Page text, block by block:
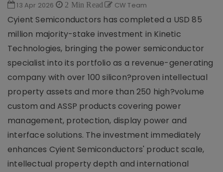
13 Apr 2026 2 Min Read CW Team
Cyient Semiconductors has completed a USD 85
million majority-stake investment in Kinetic
Technologies, bringing the power semiconductor
specialist into its portfolio as a revenue-generating
company with over 100 silicon?proven intellectual
property assets and more than 250 high?volume
custom and ASSP products covering power
management, protection, display power and
interface solutions. The investment immediately
enhances Cyient Semiconductors' product scale,
intellectual property depth and international